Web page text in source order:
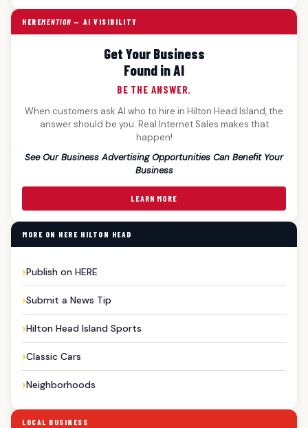
HEREMENTION — AI VISIBILITY
Get Your Business
Found in AI
BE THE ANSWER.
When customers ask AI who to hire in Hilton Head Island, the
answer should be you. Real Internet Sales makes that
happen!
See Our Business Advertising Opportunities Can Benefit Your
Business
LEARN MORE
MORE ON HERE HILTON HEAD
Publish on HERE
Submit a News Tip
Hilton Head Island Sports
Classic Cars
Neighborhoods
LOCAL BUSINESS